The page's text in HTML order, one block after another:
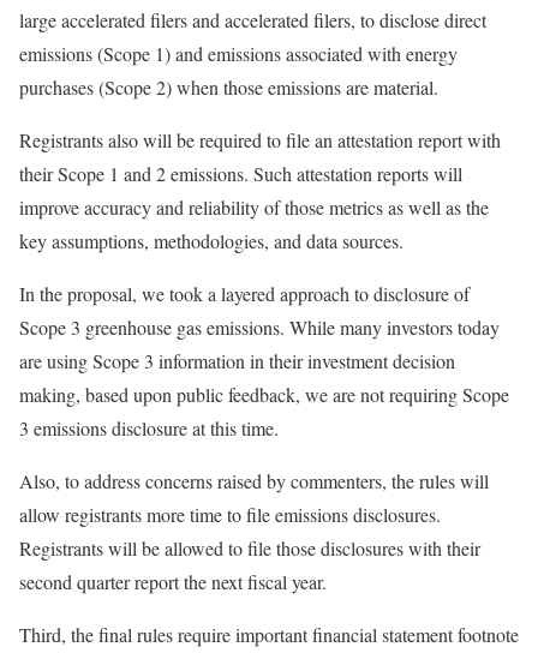
large accelerated filers and accelerated filers, to disclose direct
emissions (Scope 1) and emissions associated with energy
purchases (Scope 2) when those emissions are material.
Registrants also will be required to file an attestation report with
their Scope 1 and 2 emissions. Such attestation reports will
improve accuracy and reliability of those metrics as well as the
key assumptions, methodologies, and data sources.
In the proposal, we took a layered approach to disclosure of
Scope 3 greenhouse gas emissions. While many investors today
are using Scope 3 information in their investment decision
making, based upon public feedback, we are not requiring Scope
3 emissions disclosure at this time.
Also, to address concerns raised by commenters, the rules will
allow registrants more time to file emissions disclosures.
Registrants will be allowed to file those disclosures with their
second quarter report the next fiscal year.
Third, the final rules require important financial statement footnote